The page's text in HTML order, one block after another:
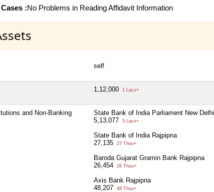
:No Problems in Reading Affidavit Information
self
1,12,000 1 Lacs+
and Non-Banking
State Bank of India Parliament New Delhi
5,13,077
5 Lacs+
State Bank of India Rajpipna
27,135
27 Thou+
Baroda Gujarat Gramin Bank Rajpipna
26,454
26 Thou+
Axis Bank Rajpipna
48,207
48 Thou+